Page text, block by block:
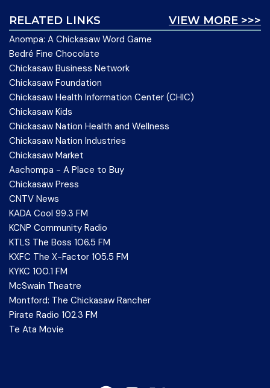
VIEW MORE >>>
RELATED LINKS
Anompa: A Chickasaw Word Game
Bedré Fine Chocolate
Chickasaw Business Network
Chickasaw Foundation
Chickasaw Health Information Center (CHIC)
Chickasaw Kids
Chickasaw Nation Health and Wellness
Chickasaw Nation Industries
Chickasaw Market
Aachompa - A Place to Buy
Chickasaw Press
CNTV News
KADA Cool 99.3 FM
KCNP Community Radio
KTLS The Boss 106.5 FM
KXFC The X-Factor 105.5 FM
KYKC 100.1 FM
McSwain Theatre
Montford: The Chickasaw Rancher
Pirate Radio 102.3 FM
Te Ata Movie